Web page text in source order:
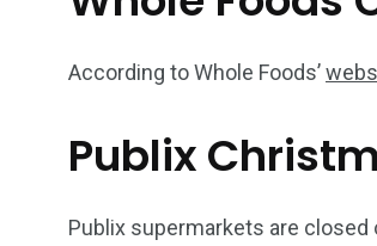
According to Whole Foods’
Publix
Publix supermarkets are closed